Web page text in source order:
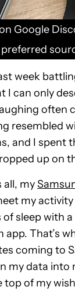
Google
week
I can only
often
resembled
and I spent
up on
all, my
my
sleep with
app. That’s
coming to
my data into
top of my